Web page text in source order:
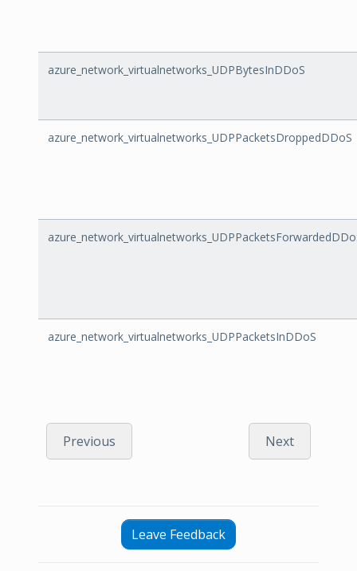
azure_network_virtualnetworks_UDPBytesInDDoS
azure_network_virtualnetworks_UDPPacketsDroppedDDoS
azure_network_virtualnetworks_UDPPacketsInDDoS
Previous Next
Leave Feedback